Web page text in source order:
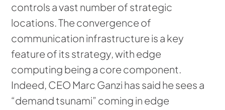
controls a vast number of strategic
locations. The convergence of
communication infrastructure is a key
feature of its strategy, with edge
computing being a core component.
Indeed, CEO Marc Ganzi has said he sees a
“demand tsunami” coming in edge